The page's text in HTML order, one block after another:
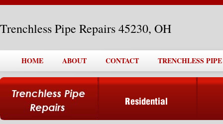
Trenchless Pipe Repairs 45230, OH
HOME ABOUT CONTACT TRENCHLESS